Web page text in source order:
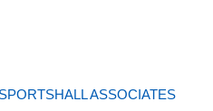
ASSOCIATES